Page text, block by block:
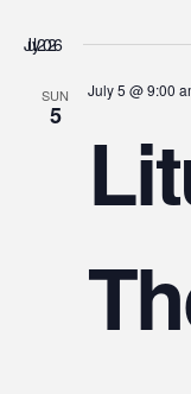
July 2026
SUN
5
July 5 @ 9:00